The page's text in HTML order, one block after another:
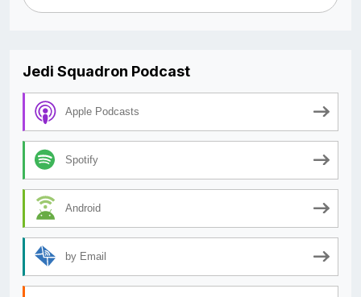
Jedi Squadron Podcast
Apple Podcasts
Spotify
Android
by Email